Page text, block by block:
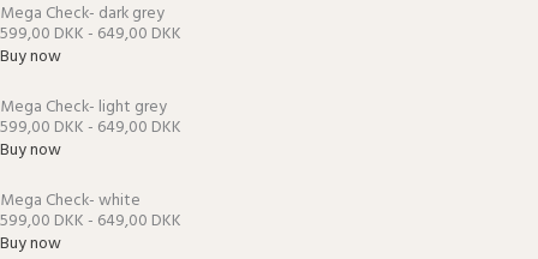
Mega Check- dark grey
599,00 DKK - 649,00 DKK
Buy now
Mega Check- light grey
599,00 DKK - 649,00 DKK
Buy now
Mega Check- white
599,00 DKK - 649,00 DKK
Buy now